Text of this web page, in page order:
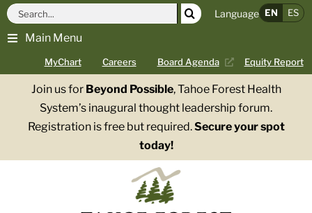
Skip
content
Main Menu
MyChart Careers Board Agenda Equity Report
Search
for:
Language EN ES
Join us for Beyond Possible, Tahoe Forest Health
System’s inaugural thought leadership forum.
Registration is free but required.Secure your spot
today!